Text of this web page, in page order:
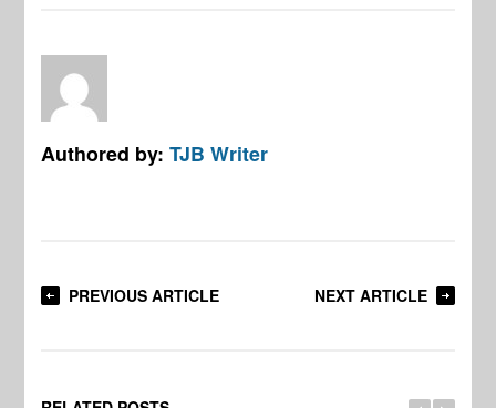
Authored by:TJB Writer
PREVIOUS ARTICLE NEXT ARTICLE